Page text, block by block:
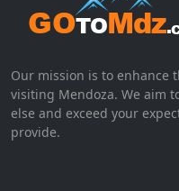
Our mission is to enhance
visiting Mendoza. We aim
else and exceed your
provide.